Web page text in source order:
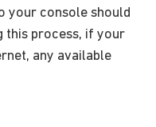
your console should
this process, if your
any available